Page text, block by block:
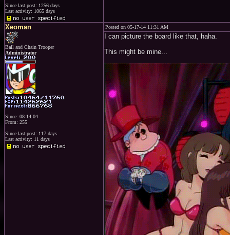
Since last post: 1256 days
Last activity: 1065 days
Xeoman
Ball and Chain Trooper
Administrator
Since: 08-14-04
From: 255
Since last post: 117 days
Last activity: 11 days
Posted on 05-17-14 11:31 AM
I can picture the board like that, haha.
This might be mine...